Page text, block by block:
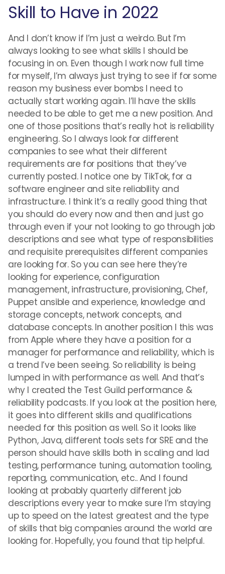
Skill to Have in 2022
And I don’t know if I’m just a weirdo. But I’m
always looking to see what skills I should be
focusing in on. Even though I work now full time
for myself, I’m always just trying to see if for some
reason my business ever bombs I need to
actually start working again. I’ll have the skills
needed to be able to get me a new position. And
one of those positions that’s really hot is reliability
engineering. So I always look for different
companies to see what their different
requirements are for positions that they’ve
currently posted. I notice one by TikTok, for a
software engineer and site reliability and
infrastructure. I think it’s a really good thing that
you should do every now and then and just go
through even if your not looking to go through job
descriptions and see what type of responsibilities
and requisite prerequisites different companies
are looking for. So you can see here they’re
looking for experience, configuration
management, infrastructure, provisioning, Chef,
Puppet ansible and experience, knowledge and
storage concepts, network concepts, and
database concepts. In another position I this was
from Apple where they have a position for a
manager for performance and reliability, which is
a trend I’ve been seeing. So reliability is being
lumped in with performance as well. And that’s
why I created the Test Guild performance &
reliability podcasts. If you look at the position here,
it goes into different skills and qualifications
needed for this position as well. So it looks like
Python, Java, different tools sets for SRE and the
person should have skills both in scaling and lad
testing, performance tuning, automation tooling,
reporting, communication, etc.. And I found
looking at probably quarterly different job
descriptions every year to make sure I’m staying
up to speed on the latest greatest and the type
of skills that big companies around the world are
looking for. Hopefully, you found that tip helpful.